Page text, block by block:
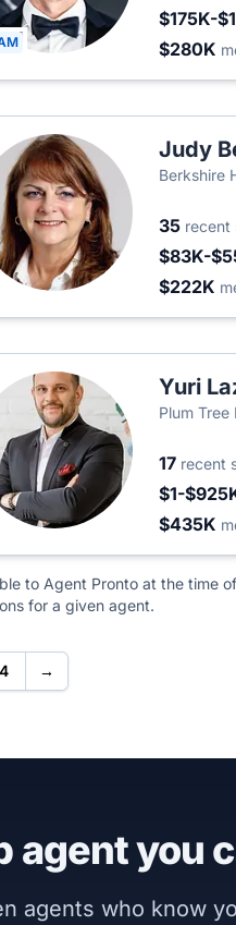
$175K-
$280K
Judy
Berkshire
35 recent
$83K-
$222K
Yuri
Plum Tree
17 recent
$1-
$435K
to Agent Pronto at the time
for a given agent.
4 →
agent you
agents who know